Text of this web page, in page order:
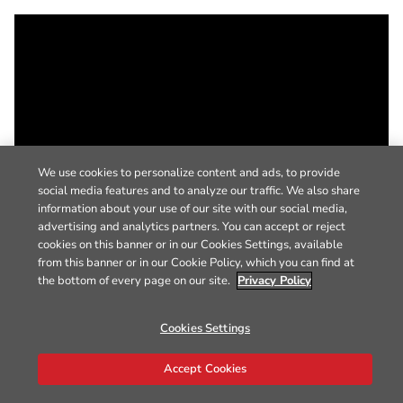
We use cookies to personalize content and ads, to provide
social media features and to analyze our traffic. We also share
information about your use of our site with our social media,
advertising and analytics partners. You can accept or reject
cookies on this banner or in our Cookies Settings, available
from this banner or in our Cookie Policy, which you can find at
the bottom of every page on our site. Privacy Policy
Cookies Settings
Accept Cookies